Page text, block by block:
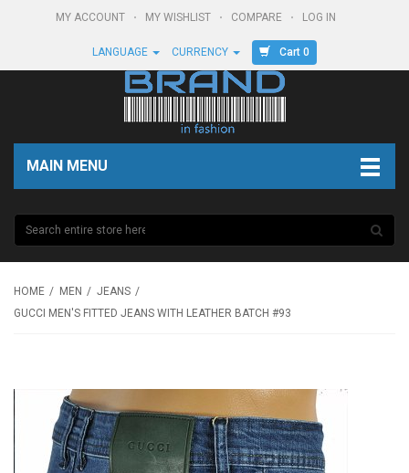
MY ACCOUNT MY WISHLIST COMPARE LOG IN
LANGUAGE CURRENCY Cart 0
MAIN MENU
HOME MEN
JEANS
GUCCI MEN'S FITTED JEANS WITH LEATHER BATCH #93